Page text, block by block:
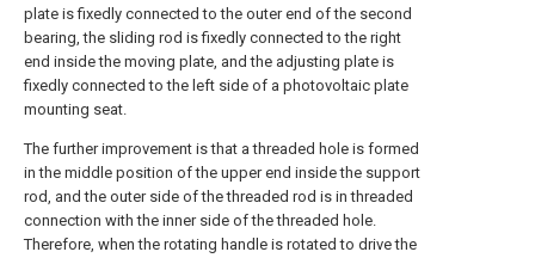
plate is fixedly connected to the outer end of the second
bearing, the sliding rod is fixedly connected to the right
end inside the moving plate, and the adjusting plate is
fixedly connected to the left side of a photovoltaic plate
mounting seat.
The further improvement is that a threaded hole is formed
in the middle position of the upper end inside the support
rod, and the outer side of the threaded rod is in threaded
connection with the inner side of the threaded hole.
Therefore, when the rotating handle is rotated to drive the